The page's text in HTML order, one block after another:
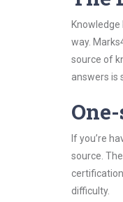
way.
source of
answers is
If you’re
source.
difficulty.